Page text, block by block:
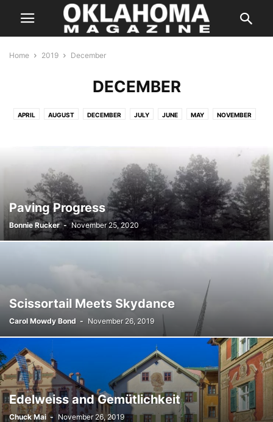
Home 2019 December
DECEMBER
APRIL AUGUST DECEMBER JULY JUNE MAY NOVEMBER
Paving Progress
Bonnie Rucker - November 25, 2020
Scissortail Meets Skydance
Carol Mowdy Bond - November 26, 2019
Edelweiss and Gemütlichkeit
Chuck Mai - November 26, 2019